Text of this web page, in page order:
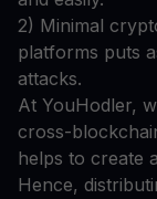
2) Minimal
platforms puts
attacks.
At YouHodler,
cross-
helps to create
Hence,